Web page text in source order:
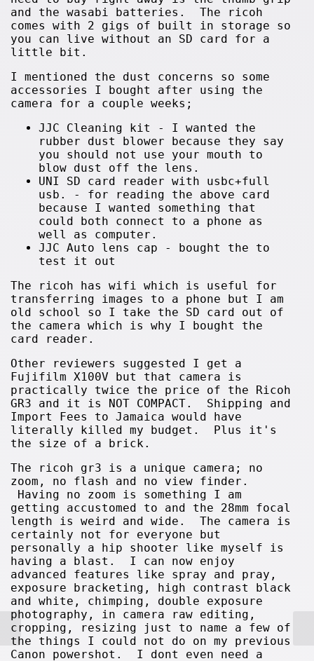
and the wasabi batteries. The ricoh
comes with 2 gigs of built in storage so
you can live without an SD card for a
little bit.
I mentioned the dust concerns so some
accessories I bought after using the
camera for a couple weeks;
JJC Cleaning kit - I wanted the
rubber dust blower because they say
you should not use your mouth to
blow dust off the lens.
UNI SD card reader with usbc+full
usb. - for reading the above card
because I wanted something that
could both connect to a phone as
well as computer.
JJC Auto lens cap - bought the to
test it out
The ricoh has wifi which is useful for
transferring images to a phone but I am
old school so I take the SD card out of
the camera which is why I bought the
card reader.
Other reviewers suggested I get a
Fujifilm X100V but that camera is
practically twice the price of the Ricoh
GR3 and it is NOT COMPACT. Shipping and
Import Fees to Jamaica would have
literally killed my budget. Plus it's
the size of a brick.
The ricoh gr3 is a unique camera; no
zoom, no flash and no view finder.
Having no zoom is something I am
getting accustomed to and the 28mm focal
length is weird and wide. The camera is
certainly not for everyone but
personally a hip shooter like myself is
having a blast. I can now enjoy
advanced features like spray and pray,
exposure bracketing, high contrast black
and white, chimping, double exposure
photography, in camera raw editing,
cropping, resizing just to name a few of
the things I could not do on my previous
Canon powershot. I dont even need a